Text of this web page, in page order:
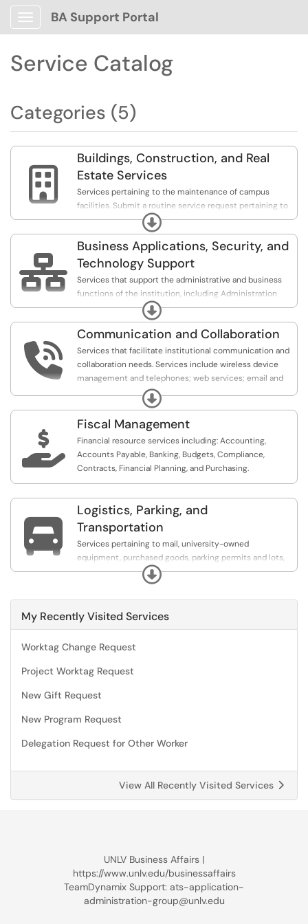
Show Applications Menu
BA Support Portal
Service Catalog
Categories (5)

Buildings, Construction, and Real
Estate Services
Services pertaining to the maintenance of campus
facilities. Submit a routine service request pertaining to
vehicle maintenance, landscaping, amongst others, or
report a hazard.
Expand

Business Applications, Security, and
Technology Support
Services that support the administrative and business
functions of the institution, including Administration
Technology Services (ATS), Workday Delegation &
Security, the Work Order Control Unit (WOCU), and
Business Affairs TeamDynamix (TDX) support.
Expand

Communication and Collaboration
Services that facilitate institutional communication and
collaboration needs. Services include wireless device
management and telephones; web services; email and
collaboration services; and project management.
Expand

Fiscal Management
Financial resource services including: Accounting,
Accounts Payable, Banking, Budgets, Compliance,
Contracts, Financial Planning, and Purchasing.

Logistics, Parking, and
Transportation
Services pertaining to mail, university-owned
equipment, purchased goods, parking permits and lots,
and motorist assistance.
Expand
My Recently Visited Services
Worktag Change Request
Project Worktag Request
New Gift Request
New Program Request
Delegation Request for Other Worker
View All Recently Visited Services
UNLV Business Affairs |
https://www.unlv.edu/businessaffairs
TeamDynamix Support: ats-application-
administration-group@unlv.edu